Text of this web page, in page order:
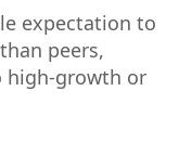
expectation to
peers,
high-growth or